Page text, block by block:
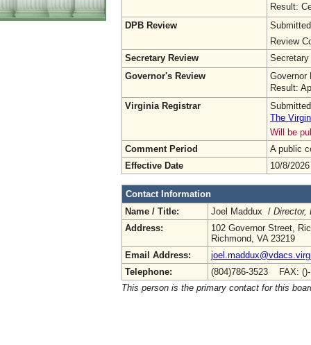
Result:
DPB Review
Review
Secretary Review
Secretary
Governor's Review
Governor
Result:
Virginia Registrar
The
Will be
Comment Period
A public
Effective Date
10/8/2026
Contact Information
Name / Title:
Joel Maddux / Director,
Address:
102 Governor Street,
Richmond, VA 23219
Email Address:
Telephone:
(804)786-3523 FAX:
This person is the primary contact for this